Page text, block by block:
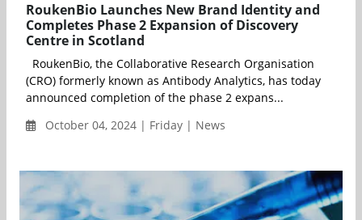
RoukenBio Launches New Brand Identity and
Completes Phase 2 Expansion of Discovery
Centre in Scotland
RoukenBio, the Collaborative Research Organisation
(CRO) formerly known as Antibody Analytics, has today
announced completion of the phase 2 expans...
October 04, 2024 | Friday | News